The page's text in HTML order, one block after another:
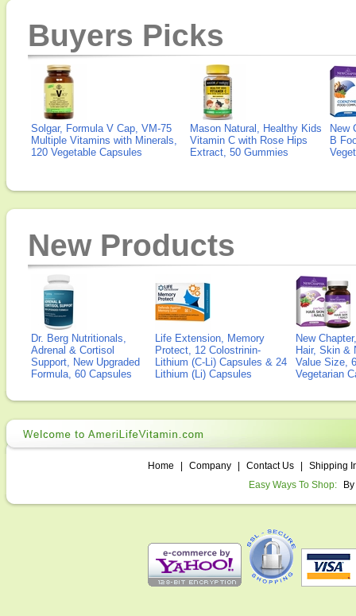
Buyers Picks
Solgar, Formula V Cap, VM-75
Multiple Vitamins with Minerals,
120 Vegetable Capsules
Mason Natural, Healthy Kids
Vitamin C with Rose Hips
Extract, 50 Gummies
New
B
New Products
Dr. Berg Nutritionals,
Adrenal & Cortisol
Support, New Upgraded
Formula, 60 Capsules
Life Extension, Memory
Protect, 12 Colostrinin-
Lithium (C-Li) Capsules & 24
Lithium (Li) Capsules
New
Hair, Skin &
Value Size,
Vegetarian
Home Company Contact Us
Shipping
Easy Ways To Shop: